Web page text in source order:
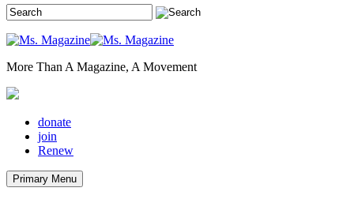
More Than A Magazine, A Movement
donate
join
Renew
Primary Menu